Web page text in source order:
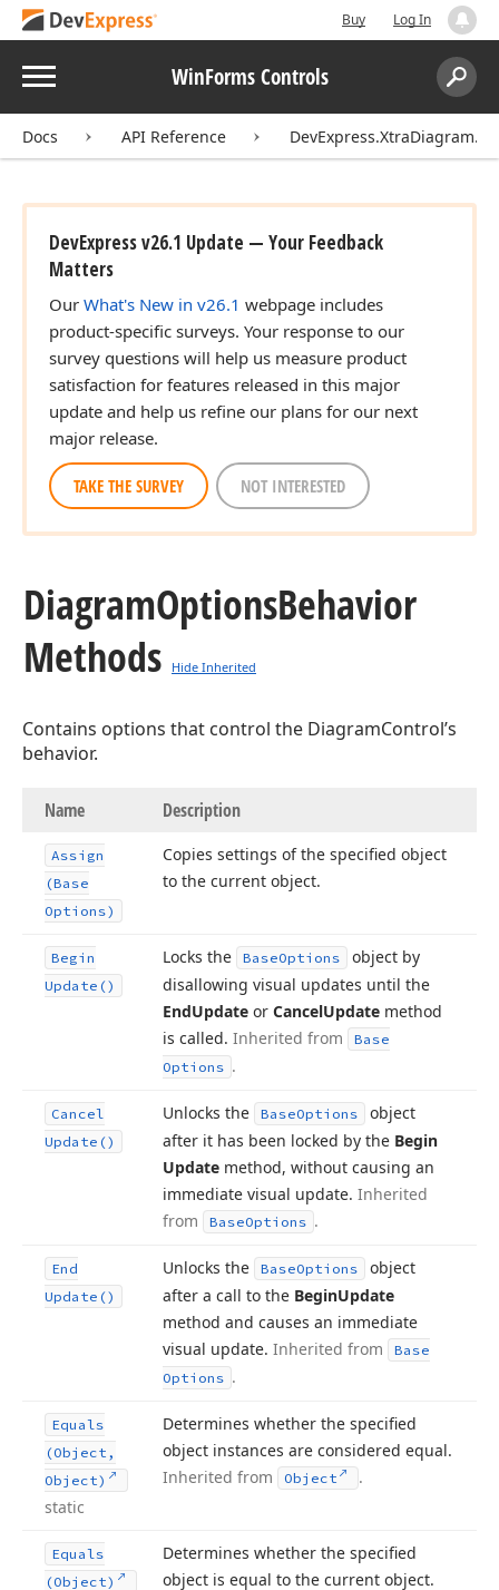
Buy Log In
Menu WinForms Controls
Search:
Docs API Reference
DevExpress v26.1 Update — Your Feedback
Matters
Our What's New in v26.1 webpage includes
product-specific surveys. Your response to our
survey questions will help us measure product
satisfaction for features released in this major
update and help us refine our plans for our next
major release.
TAKE THE SURVEY NOT INTERESTED
DiagramOptionsBehavior
Methods
Hide Inherited
Contains options that control the DiagramControl’s
behavior.
Name Description
Assign
(Base
Options)
Copies settings of the specified object
to the current object.
Begin
Update()
Locks the BaseOptions
object by
disallowing visual updates until the
EndUpdate or CancelUpdate method
is called. Inherited from
Base
Options .
Cancel
Update()
Unlocks the BaseOptions
object
after it has been locked by the Begin
Update method, without causing an
immediate visual update. Inherited
from
BaseOptions .
End
Update()
Unlocks the BaseOptions
object
after a call to the BeginUpdate
method and causes an immediate
visual update. Inherited from
Base
Options .
Equals
(Object,
Object)
static
Determines whether the specified
object instances are considered equal.
Inherited from
Object .
Equals
(Object)
Determines whether the specified
object is equal to the current object.